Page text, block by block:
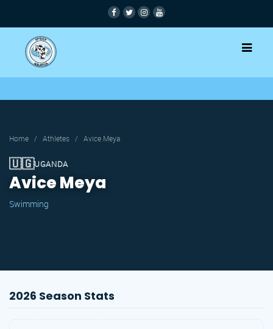
Home / Athletes / Avice Meya
🇺🇬UGANDA
Avice Meya
Swimming
2026 Season Stats